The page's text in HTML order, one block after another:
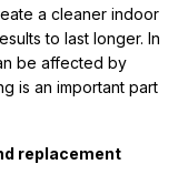
a cleaner indoor
to last longer. In
be affected by
is an important part
replacement